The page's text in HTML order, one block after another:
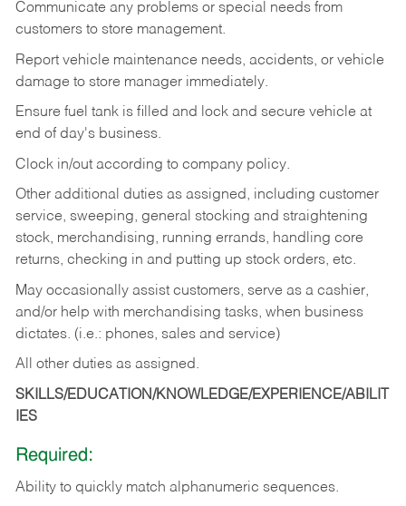
Communicate any problems or special needs from
customers to store management.
Report vehicle maintenance needs, accidents, or vehicle
damage to store manager immediately.
Ensure fuel tank is filled and lock and secure vehicle at
end of day's business.
Clock in/out according to company policy.
Other additional duties as assigned, including customer
service, sweeping, general stocking and straightening
stock, merchandising, running errands, handling core
returns, checking in and putting up stock orders, etc.
May occasionally assist customers, serve as a cashier,
and/or help with merchandising tasks, when business
dictates. (i.e.: phones, sales and service)
All other duties as assigned.
SKILLS/EDUCATION/KNOWLEDGE/EXPERIENCE/ABILIT
IES
Required:
Ability to quickly match alphanumeric sequences.